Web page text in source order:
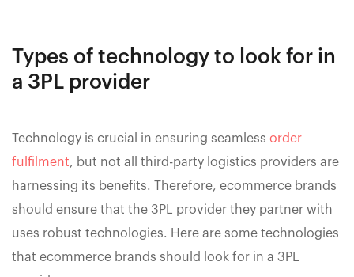
Types of technology to look for in
a 3PL provider
Technology is crucial in ensuring seamless order
fulfilment, but not all third-party logistics providers are
harnessing its benefits. Therefore, ecommerce brands
should ensure that the 3PL provider they partner with
uses robust technologies. Here are some technologies
that ecommerce brands should look for in a 3PL